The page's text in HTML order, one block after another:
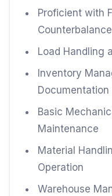
Proficient with
Load Handling
Inventory
Documentation
Basic
Maintenance
Material
Operation
Warehouse